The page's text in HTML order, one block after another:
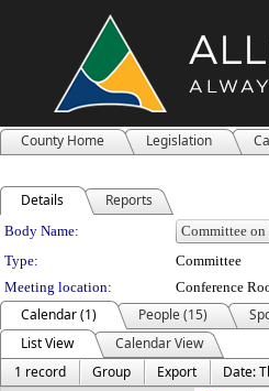
County Home Legislation
Details Reports
Department
Body Name:
Type:
Committee
Meeting location:
Conference
Calendar (1) People (15)
List View
Calendar View
1 record
Group Export
Date: